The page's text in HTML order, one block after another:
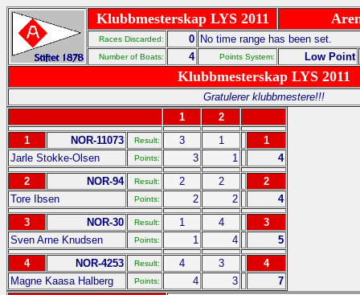
Klubbmesterskap LYS 2011
Races Discarded: 0 No time range has been set.
Number of Boats: 4 Points System: Low Point
Klubbmesterskap LYS 2011
Gratulerer klubbmestere!!!
1
2
1
NOR-11073 Result: 3 1
1
Jarle Stokke-Olsen
Points: 3 1
4
2
NOR-94 Result: 2 2
2
Tore Ibsen
Points: 2 2
4
3
NOR-30 Result: 1 4
3
Sven Arne Knudsen
Points: 1 4
5
4
NOR-4253 Result: 4 3
4
Magne Kaasa Halberg
Points: 4 3 7